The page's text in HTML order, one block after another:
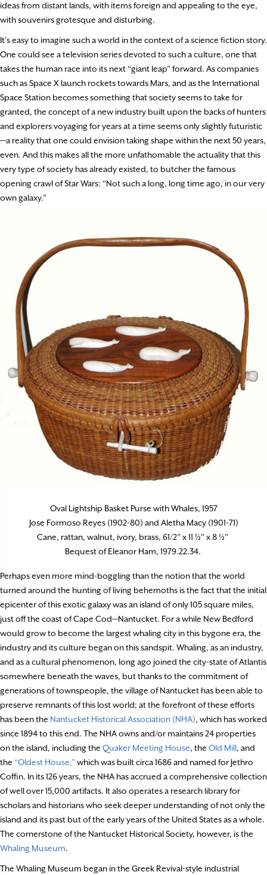
ideas from distant lands, with items foreign and appealing to the eye,
with souvenirs grotesque and disturbing.
It’s easy to imagine such a world in the context of a science fiction story.
One could see a television series devoted to such a culture, one that
takes the human race into its next “giant leap” forward. As companies
such as Space X launch rockets towards Mars, and as the International
Space Station becomes something that society seems to take for
granted, the concept of a new industry built upon the backs of hunters
and explorers voyaging for years at a time seems only slightly futuristic
—a reality that one could envision taking shape within the next 50 years,
even. And this makes all the more unfathomable the actuality that this
very type of society has already existed, to butcher the famous
opening crawl of Star Wars: “Not such a long, long time ago, in our very
own galaxy.”
Oval Lightship Basket Purse with Whales, 1957
Jose Formoso Reyes (1902-80) and Aletha Macy (1901-71)
Cane, rattan, walnut, ivory, brass, 61/2” x 11 ½” x 8 ½”
Bequest of Eleanor Ham, 1979.22.34.
Perhaps even more mind-boggling than the notion that the world
turned around the hunting of living behemoths is the fact that the initial
epicenter of this exotic galaxy was an island of only 105 square miles,
just off the coast of Cape Cod—Nantucket. For a while New Bedford
would grow to become the largest whaling city in this bygone era, the
industry and its culture began on this sandspit. Whaling, as an industry,
and as a cultural phenomenon, long ago joined the city-state of Atlantis
somewhere beneath the waves, but thanks to the commitment of
generations of townspeople, the village of Nantucket has been able to
preserve remnants of this lost world; at the forefront of these efforts
has been the Nantucket Historical Association (NHA), which has worked
since 1894 to this end. The NHA owns and/or maintains 24 properties
on the island, including the Quaker Meeting House, the Old Mill, and
the “Oldest House,”which was built circa 1686 and named for Jethro
Coffin. In its 126 years, the NHA has accrued a comprehensive collection
of well over 15,000 artifacts. It also operates a research library for
scholars and historians who seek deeper understanding of not only the
island and its past but of the early years of the United States as a whole.
The cornerstone of the Nantucket Historical Society, however, is the
Whaling Museum.
The Whaling Museum began in the Greek Revival-style industrial